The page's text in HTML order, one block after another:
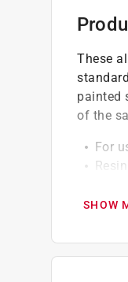
These
painted
of the
For
SHOW